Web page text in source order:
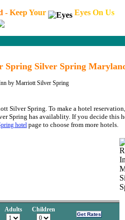
- KeepYour Eyes On Us
Spring Silver Spring
by Marriott Silver Spring
Silver Spring. To make a hotel
Spring has availablity. If you decide this
hotel page to choose from more hotels.
Adults Children